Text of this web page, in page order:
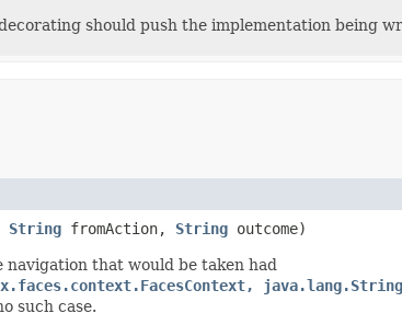
should push the implementation being
String fromAction, String outcome)
that would be taken had
such case.